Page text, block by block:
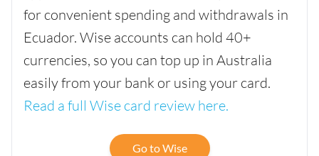
for convenient spending and withdrawals in
Ecuador. Wise accounts can hold 40+
currencies, so you can top up in Australia
easily from your bank or using your card.
Read a full Wise card review here.
Go to Wise